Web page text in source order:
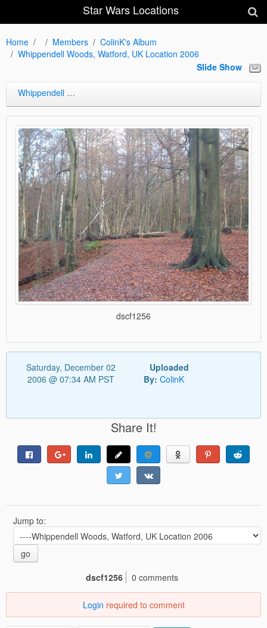
Star Wars Locations
Home Members
ColinK's Album
Whippendell Woods, Watford, UK Location 2006
Slide Show
Whippendell Woods, Watford, UK Location 2006
dscf1256
Saturday, December 02
2006 @ 07:34 AM PST
Uploaded
By: ColinK
Share It!
Jump to:
go
dscf1256
0 comments
Login required to comment